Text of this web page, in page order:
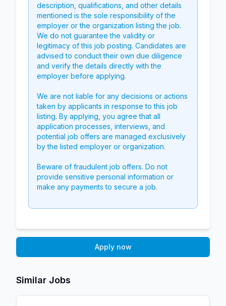
description, qualifications, and other details
mentioned is the sole responsibility of the
employer or the organization listing the job.
We do not guarantee the validity or
legitimacy of this job posting. Candidates are
advised to conduct their own due diligence
and verify the details directly with the
employer before applying.
We are not liable for any decisions or actions
taken by applicants in response to this job
listing. By applying, you agree that all
application processes, interviews, and
potential job offers are managed exclusively
by the listed employer or organization.
Beware of fraudulent job offers. Do not
provide sensitive personal information or
make any payments to secure a job.
Apply now
Similar Jobs